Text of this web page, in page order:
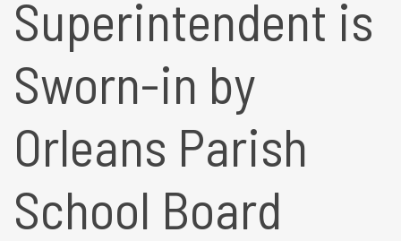
Superintendent is
Sworn-in by
Orleans Parish
School Board